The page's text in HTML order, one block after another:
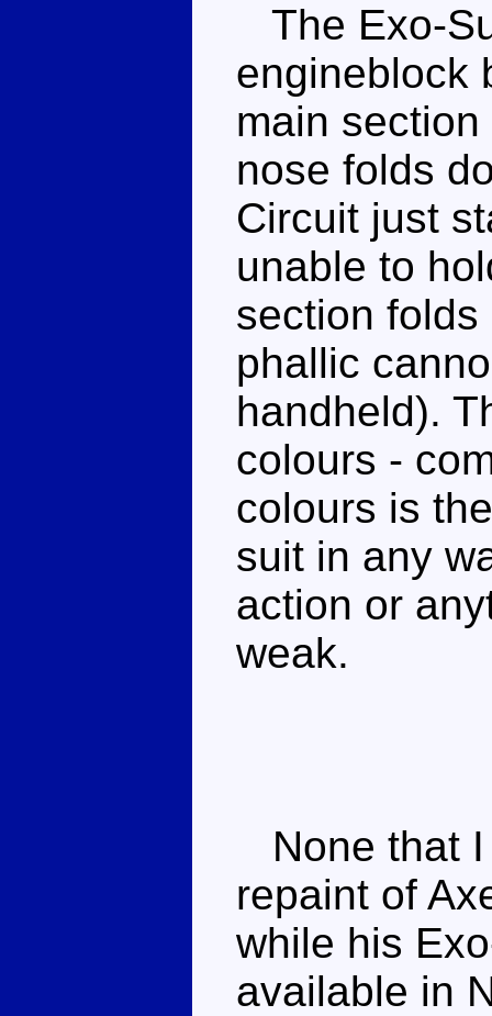
The Exo-
engineblock
main
nose folds
Circuit just
unable to
section
phallic
handheld).
colours -
colours is
suit in any
action or
weak.
None that I
repaint of
while his
available in